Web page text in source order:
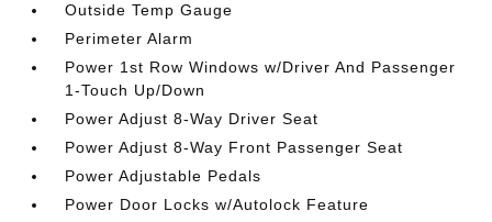
Outside Temp Gauge
Perimeter Alarm
Power 1st Row Windows w/Driver And Passenger
1-Touch Up/Down
Power Adjust 8-Way Driver Seat
Power Adjust 8-Way Front Passenger Seat
Power Adjustable Pedals
Power Door Locks w/Autolock Feature